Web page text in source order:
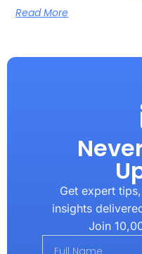
Read More
Get expert
insights
Join